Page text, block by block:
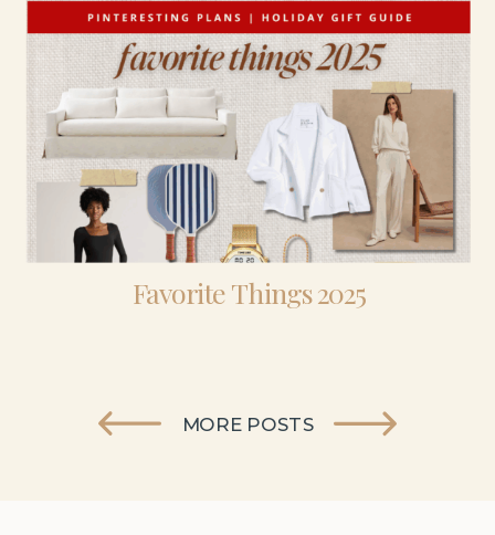
Favorite Things 2025
MORE POSTS